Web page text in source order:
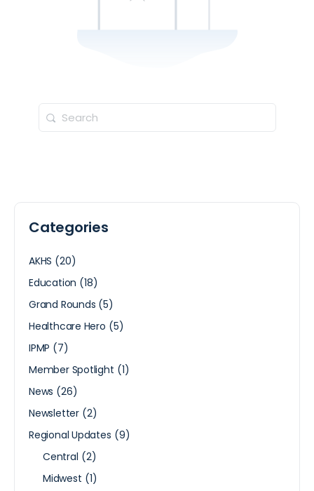
Categories
AKHS (20)
Education (18)
Grand Rounds (5)
Healthcare Hero (5)
IPMP (7)
Member Spotlight (1)
News (26)
Newsletter(2)
Regional Updates (9)
Central (2)
Midwest (1)